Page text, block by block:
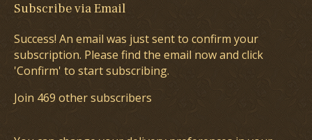
Subscribe via Email
Success! An email was just sent to confirm your
subscription. Please find the email now and click
'Confirm' to start subscribing.
Join 469 other subscribers